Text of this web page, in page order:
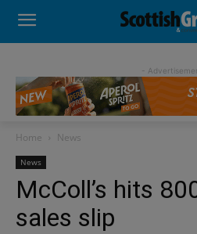
-
Home News
News
McColl’s hits
sales slip